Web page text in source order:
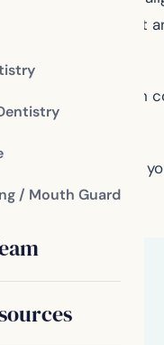
/ Mouth Guard
the aligners to
teeth,
their confidence.
achieve the smile